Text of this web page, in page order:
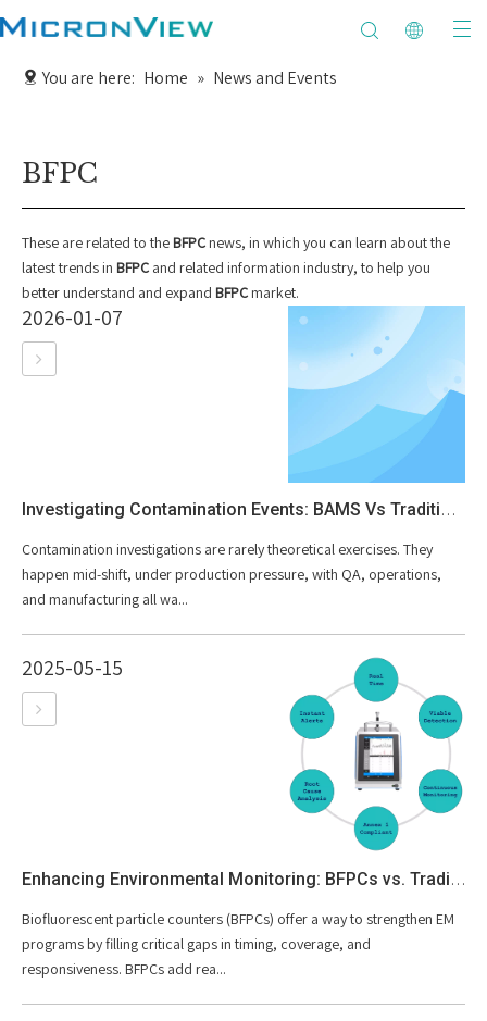
You are here: Home » News and Events
BFPC
These are related to the BFPC news, in which you can learn about the
latest trends in BFPC and related information industry, to help you
better understand and expand BFPC market.
2026-01-07
Investigating Contamination Events: BAMS Vs Traditional Growth-based Methods
Contamination investigations are rarely theoretical exercises. They
happen mid-shift, under production pressure, with QA, operations,
and manufacturing all wa...
2025-05-15
Enhancing Environmental Monitoring: BFPCs vs. Traditional Methods
Biofluorescent particle counters (BFPCs) offer a way to strengthen EM
programs by filling critical gaps in timing, coverage, and
responsiveness. BFPCs add rea...